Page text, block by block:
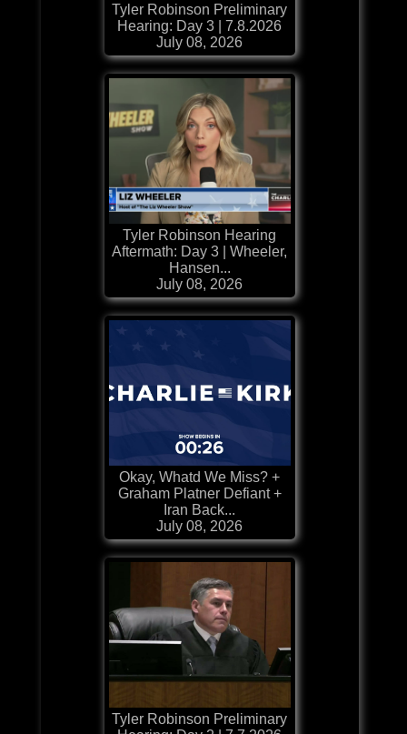
Tyler Robinson Preliminary
Hearing: Day 3 | 7.8.2026
July 08, 2026
Tyler Robinson Hearing
Aftermath: Day 3 | Wheeler,
Hansen...
July 08, 2026
Okay, Whatd We Miss? +
Graham Platner Defiant +
Iran Back...
July 08, 2026
Tyler Robinson Preliminary